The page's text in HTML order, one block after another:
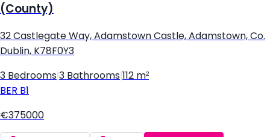
(County)
32 Castlegate Way, Adamstown Castle, Adamstown, Co.
Dublin, K78F0Y3
3 Bedrooms 3 Bathrooms 112 m²
BER B1
€375000